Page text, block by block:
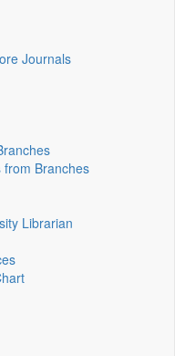
Journals
from Branches
Librarian